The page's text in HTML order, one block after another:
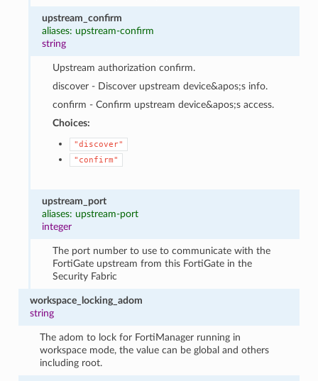
upstream_confirm
aliases: upstream-confirm
string
Upstream authorization confirm.
discover - Discover upstream device&apos;s info.
confirm - Confirm upstream device&apos;s access.
Choices:
"discover"
"confirm"
upstream_port
aliases: upstream-port
integer
The port number to use to communicate with the
FortiGate upstream from this FortiGate in the
Security Fabric
workspace_locking_adom
string
The adom to lock for FortiManager running in
workspace mode, the value can be global and others
including root.